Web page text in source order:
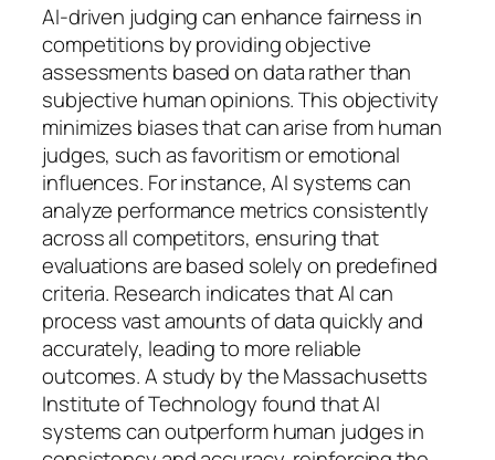
AI-driven judging can enhance fairness in
competitions by providing objective
assessments based on data rather than
subjective human opinions. This objectivity
minimizes biases that can arise from human
judges, such as favoritism or emotional
influences. For instance, AI systems can
analyze performance metrics consistently
across all competitors, ensuring that
evaluations are based solely on predefined
criteria. Research indicates that AI can
process vast amounts of data quickly and
accurately, leading to more reliable
outcomes. A study by the Massachusetts
Institute of Technology found that AI
systems can outperform human judges in